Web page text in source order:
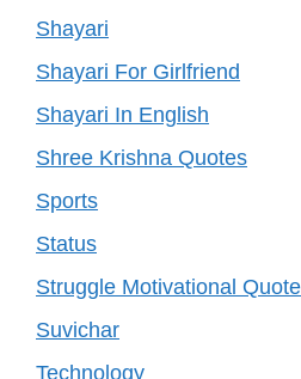
Shayari
Shayari For Girlfriend
Shayari In English
Shree Krishna Quotes
Sports
Status
Struggle Motivational
Suvichar
Technology